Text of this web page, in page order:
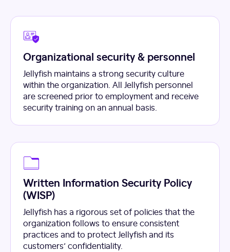
Organizational security & personnel
Jellyfish maintains a strong security culture
within the organization. All Jellyfish personnel
are screened prior to employment and receive
security training on an annual basis.
Written Information Security Policy
(WISP)
Jellyfish has a rigorous set of policies that the
organization follows to ensure consistent
practices and to protect Jellyfish and its
customers’ confidentiality.